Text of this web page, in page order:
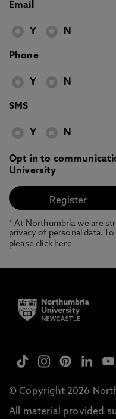
Email
Y N
Phone
Y N
SMS
Y N
Opt in to
University
* At Northumbria we are
privacy of personal data.
pleaseclick here
© Copyright 2026
All material provided